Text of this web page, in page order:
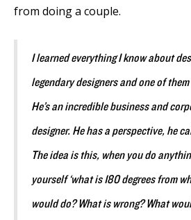
from doing a couple.
I learned everything I know about
legendary designers and one of
He’s an incredible business and
designer. He has a perspective, he
The idea is this, when you do
yourself ‘what is 180 degrees from
would do? What is wrong? What